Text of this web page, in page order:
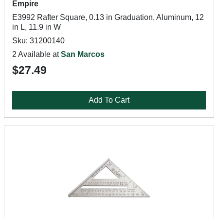
Empire
E3992 Rafter Square, 0.13 in Graduation, Aluminum, 12
in L, 11.9 in W
Sku: 31200140
2 Available atSan Marcos
$27.49
Add To Cart